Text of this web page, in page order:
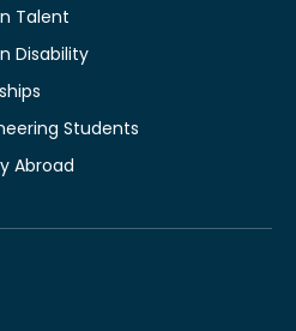
Talent
Disability
Students
Abroad